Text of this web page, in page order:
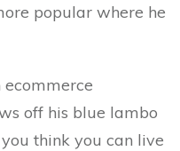
popular where he
off his blue lambo
think you can live